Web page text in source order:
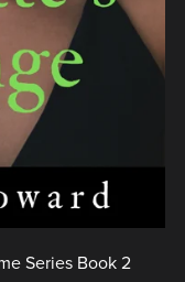
Series Book 2